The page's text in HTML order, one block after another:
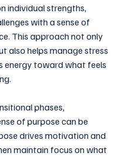
individual strengths,
with a sense of
This approach not only
also helps manage stress
energy toward what feels
phases,
of purpose can be
drives motivation and
maintain focus on what